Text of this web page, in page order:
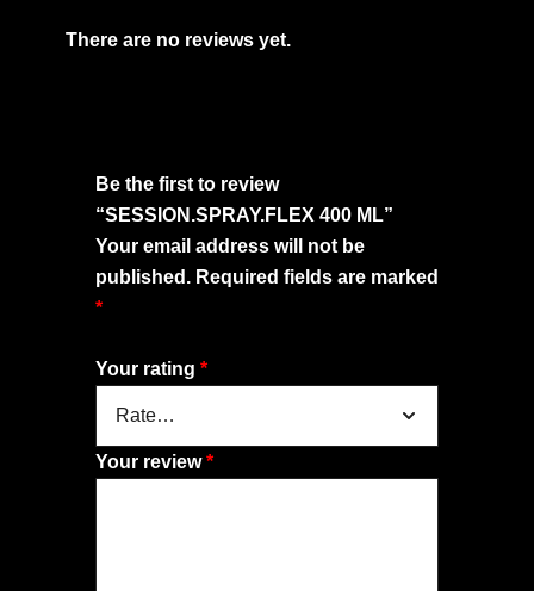
There are no reviews yet.
Be the first to review
“SESSION.SPRAY.FLEX 400 ML”
Your email address will not be
published. Required fields are marked
*
Your rating *
Your review*